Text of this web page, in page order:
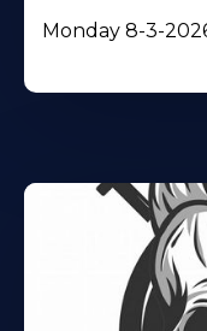
Monday 8-3-